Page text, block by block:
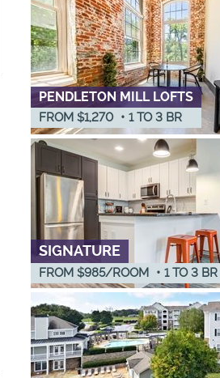
PENDLETON MILL LOFTS
FROM $1,270 • 1TO3BR
SIGNATURE
FROM $985/ROOM • 1TO3BR